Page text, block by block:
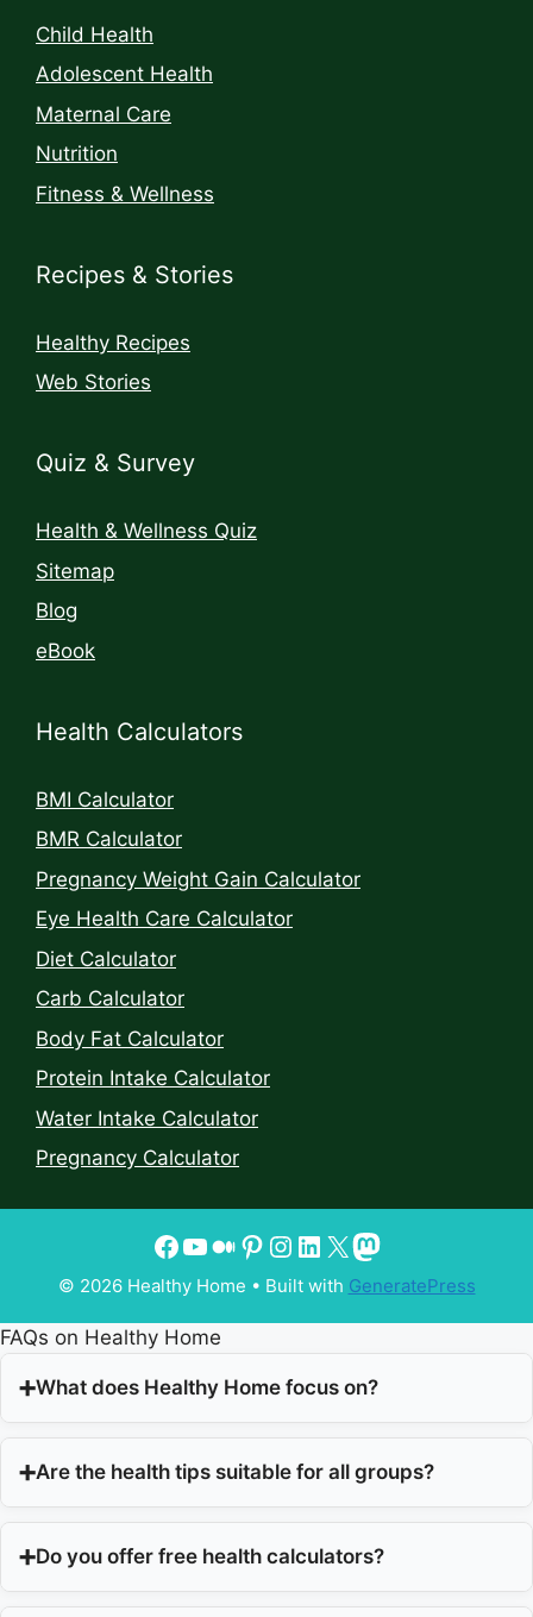
Child Health
Adolescent Health
Maternal Care
Nutrition
Fitness & Wellness
Recipes & Stories
Healthy Recipes
Web Stories
Quiz & Survey
Health & Wellness Quiz
Sitemap
Blog
eBook
Health Calculators
BMI Calculator
BMR Calculator
Pregnancy Weight Gain Calculator
Eye Health Care Calculator
Diet Calculator
Carb Calculator
Body Fat Calculator
Protein Intake Calculator
Water Intake Calculator
Pregnancy Calculator
© 2026 Healthy Home • Built with GeneratePress
FAQs on Healthy Home
What does Healthy Home focus on?
Are the health tips suitable for all groups?
Do you offer free health calculators?